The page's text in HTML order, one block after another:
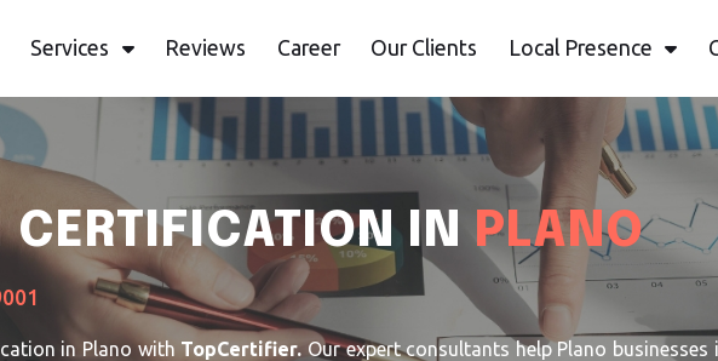
Services Reviews Career Our Clients Local Presence
IN PLANO
in Plano with TopCertifier. Our expert consultants help Plano